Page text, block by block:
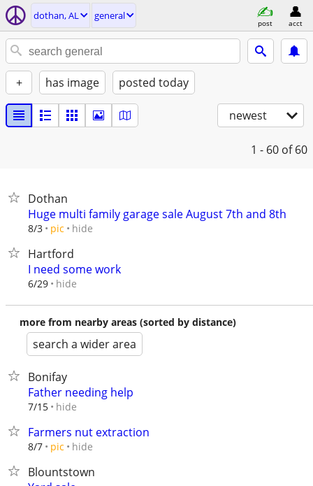
dothan, AL general
post acct
+ has image posted today
newest
1 - 60 of 60
Dothan
Huge multi family garage sale August 7th and 8th
8/3 pic hide
Hartford
I need some work
6/29 hide
more from nearby areas (sorted by distance)
search a wider area
Bonifay
Father needing help
7/15 hide
Farmers nut extraction
8/7 pic hide
Blountstown